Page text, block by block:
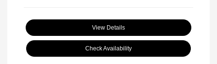
View Details
Check Availability